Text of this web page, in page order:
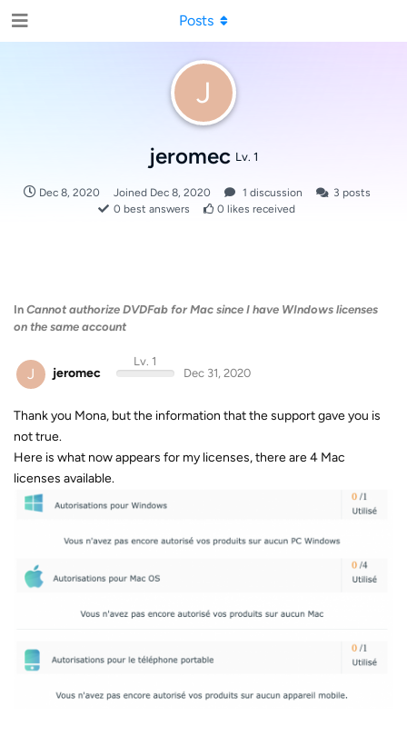
J
jeromec Lv. 1
Dec 8, 2020 Joined Dec 8, 2020 1 discussion 3 posts
0 best answers 0 likes received
Posts
In Cannot authorize DVDFab for Mac since I have WIndows licenses
on the same account
J jeromec
Lv. 1
Dec 31, 2020
Thank you Mona, but the information that the support gave you is
not true.
Here is what now appears for my licenses, there are 4 Mac
licenses available.